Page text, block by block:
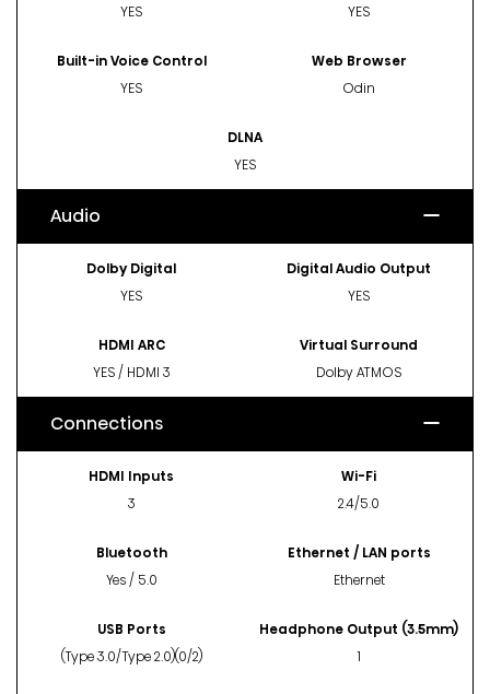
YES
YES
Built-in Voice Control
YES
Web Browser
Odin
DLNA
YES
Audio
Dolby Digital
YES
Digital Audio Output
YES
HDMI ARC
YES / HDMI 3
Virtual Surround
Dolby ATMOS
Connections
HDMI Inputs
3
Wi-Fi
2.4/5.0
Bluetooth
Yes / 5.0
Ethernet / LAN ports
Ethernet
USB Ports
(Type 3.0/Type 2.0)(0/2)
Headphone Output (3.5mm)
1